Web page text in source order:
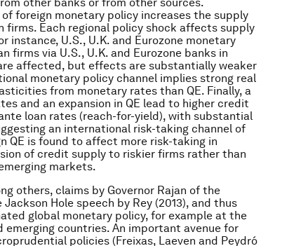
foreign monetary policy increases the supply
Each regional policy shock affects supply
instance, U.S., U.K. and Eurozone monetary
via U.S., U.K. and Eurozone banks in
affected, but effects are substantially weaker
monetary policy channel implies strong real
from monetary rates than QE. Finally, a
and an expansion in QE lead to higher credit
loan rates (reach-for-yield), with substantial
an international risk-taking channel of
QE is found to affect more risk-taking in
of credit supply to riskier firms rather than
markets.
others, claims by Governor Rajan of the
Hole speech by Rey (2013), and thus
global monetary policy, for example at the
emerging countries. An important avenue for
policies (Freixas, Laeven and Peydró